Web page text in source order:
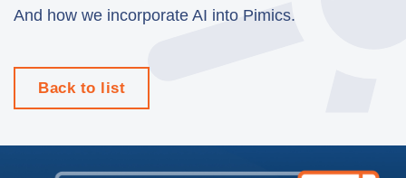
By Business Need
e-Commerce
And how we incorporate AI into Pimics.
Back to list